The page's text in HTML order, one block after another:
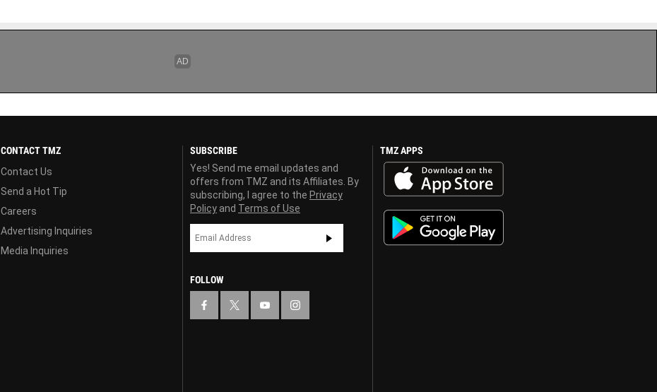
CONTACT TMZ
Contact Us
Send a Hot Tip
Careers
Advertising Inquiries
Media Inquiries
SUBSCRIBE
Yes! Send me email updates and
offers from TMZ and its Affiliates. By
subscribing, I agree to the Privacy
Policy and Terms of Use
FOLLOW
TMZ APPS